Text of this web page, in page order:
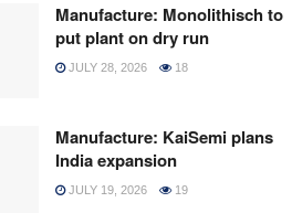
Manufacture: Monolithisch to
put plant on dry run
JULY 28, 2026 18
Manufacture: KaiSemi plans
India expansion
JULY 19, 2026 19